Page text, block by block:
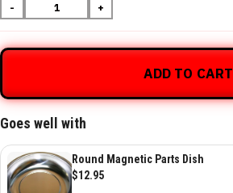
- +
ADD TO CART
Goes well with
Round Magnetic Parts Dish
$12.95